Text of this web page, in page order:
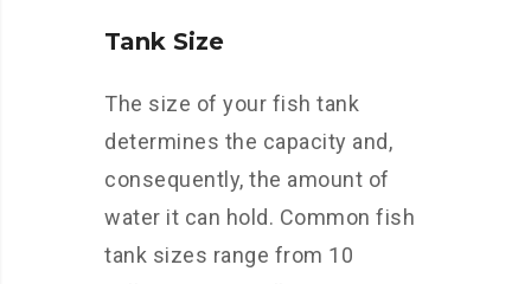
Tank Size
The size of your fish tank
determines the capacity and,
consequently, the amount of
water it can hold. Common fish
tank sizes range from 10